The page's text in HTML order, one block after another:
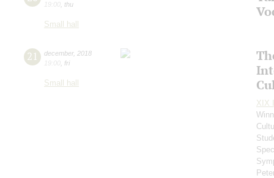
19:00 thu
Small hall
21 december, 2018
19:00 fri
Small hall
XIX